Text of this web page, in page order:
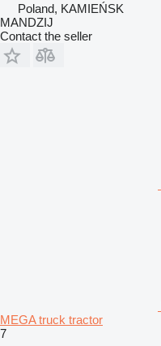
Poland, KAMIEŃSK
MANDZIJ
Contact the seller
MEGA truck tractor
7